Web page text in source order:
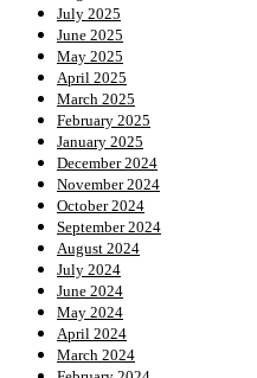
July 2025
June 2025
May 2025
April 2025
March 2025
February 2025
January 2025
December 2024
November 2024
October 2024
September 2024
August 2024
July 2024
June 2024
May 2024
April 2024
March 2024